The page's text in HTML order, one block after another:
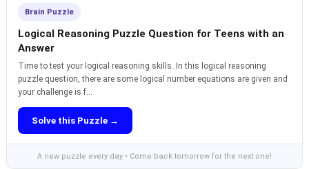
Brain Puzzle
Logical Reasoning Puzzle Question for Teens with an
Answer
Time to test your logical reasoning skills. In this logical reasoning
puzzle question, there are some logical number equations are given and
your challenge is f...
Solve this Puzzle →
A new puzzle every day • Come back tomorrow for the next one!